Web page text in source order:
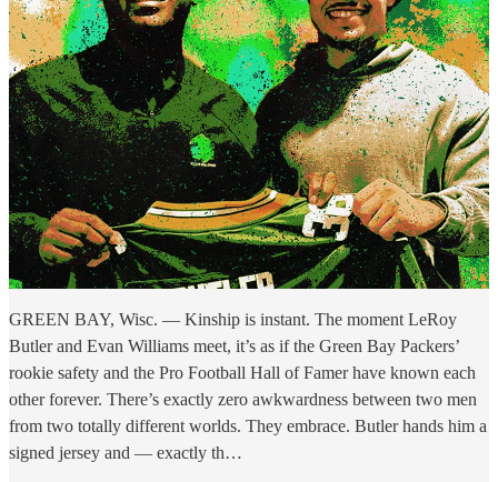
GREEN BAY, Wisc. — Kinship is instant. The moment LeRoy
Butler and Evan Williams meet, it’s as if the Green Bay Packers’
rookie safety and the Pro Football Hall of Famer have known each
other forever. There’s exactly zero awkwardness between two men
from two totally different worlds. They embrace. Butler hands him a
signed jersey and — exactly th…